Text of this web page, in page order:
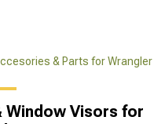
& Parts for Wrangler
Window Visors for